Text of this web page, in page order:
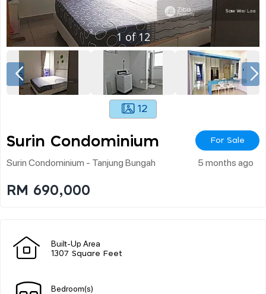
1of 12
12
Surin Condominium For Sale
Surin Condominium - Tanjung Bungah 5 months ago
RM 690,000
Built-Up Area
1307 Square Feet
Bedroom(s)